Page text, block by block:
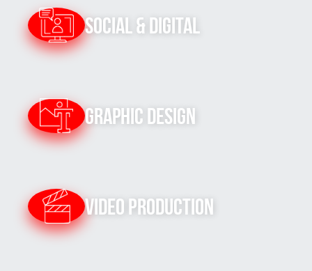
Social & Digital
Graphic Design
Video Production